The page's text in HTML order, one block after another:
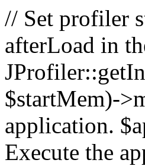
// Set profiler
afterLoad in
$startMem)-
application.
Execute the